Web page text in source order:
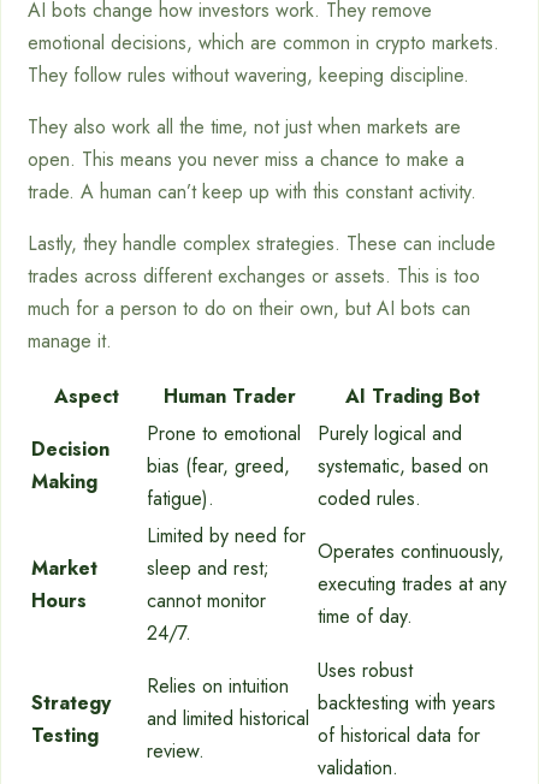
AI bots change how investors work. They remove
emotional decisions, which are common in crypto markets.
They follow rules without wavering, keeping discipline.
They also work all the time, not just when markets are
open. This means you never miss a chance to make a
trade. A human can’t keep up with this constant activity.
Lastly, they handle complex strategies. These can include
trades across different exchanges or assets. This is too
much for a person to do on their own, but AI bots can
manage it.
Aspect
Human Trader
AI Trading Bot
Decision
Making
Prone to emotional
bias (fear, greed,
fatigue).
Purely logical and
systematic, based on
coded rules.
Market
Hours
Limited by need for
sleep and rest;
cannot monitor
24/7.
Operates continuously,
executing trades at any
time of day.
Strategy
Testing
Relies on intuition
and limited historical
review.
Uses robust
backtesting with years
of historical data for
validation.